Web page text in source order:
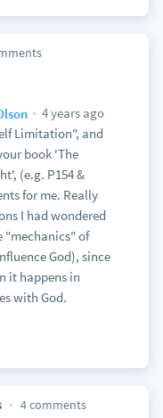
4 years ago
Limitation", and
book 'The
(e.g. P154 &
for me. Really
I had wondered
"mechanics" of
God), since
it happens in
with God.
4 comments